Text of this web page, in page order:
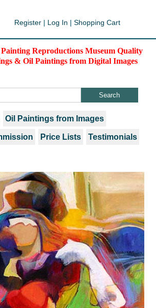
Register | Log In | Shopping Cart
Reproductions Museum Quality
& Oil Paintings from Digital Images
Oil Paintings from Images
Price Lists Testimonials